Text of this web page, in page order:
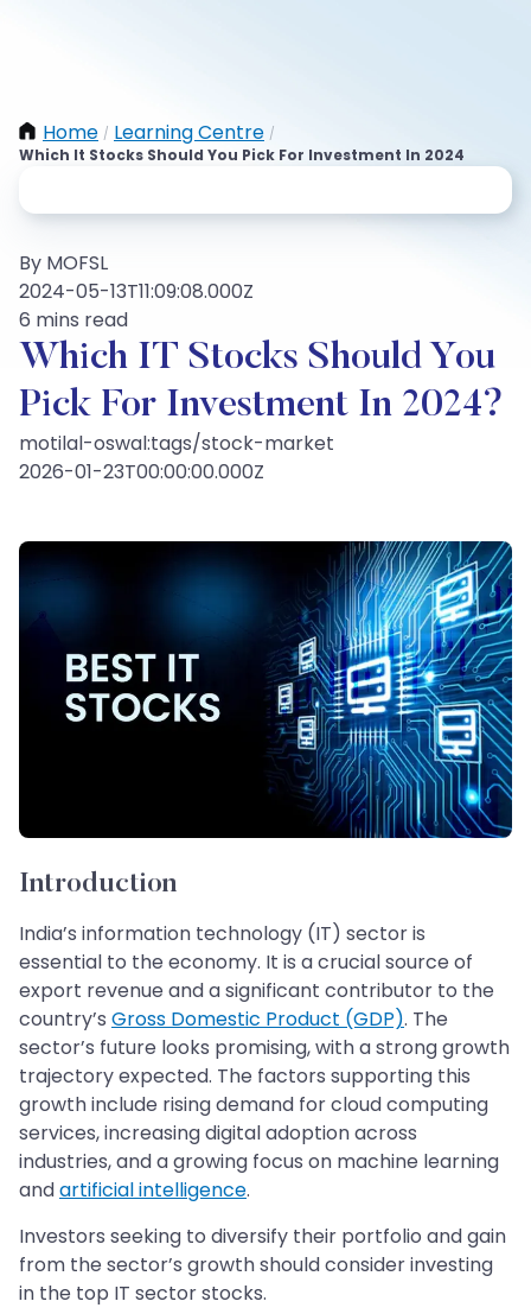
Home / Learning Centre /
Which It Stocks Should You Pick For Investment In 2024
By MOFSL
2024-05-13T11:09:08.000Z
6 mins read
Which IT Stocks Should You
Pick For Investment In 2024?
motilal-oswal:tags/stock-market
2026-01-23T00:00:00.000Z
Introduction
India’s information technology (IT) sector is
essential to the economy. It is a crucial source of
export revenue and a significant contributor to the
country’s Gross Domestic Product (GDP). The
sector’s future looks promising, with a strong growth
trajectory expected. The factors supporting this
growth include rising demand for cloud computing
services, increasing digital adoption across
industries, and a growing focus on machine learning
andartificial intelligence.
Investors seeking to diversify their portfolio and gain
from the sector’s growth should consider investing
in the top IT sector stocks.